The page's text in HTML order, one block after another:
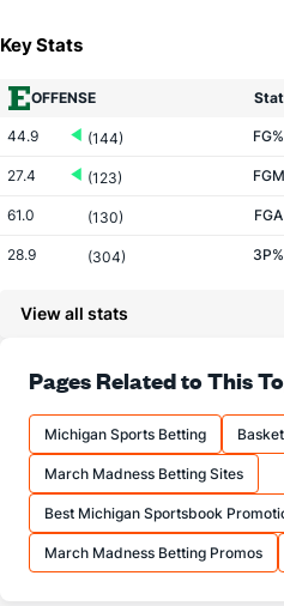
Key Stats
OFFENSE Stat
44.9 (144) FG%
27.4 (123) FGM
61.0 (130) FGA
28.9 (304) 3P%
71.3 (92) FT%
19.1 (19) FTM
26.8 (22) FTA
More Stats
OFFENSE
View all stats
Pages Related to This
Michigan Sports Betting
March Madness Betting Sites
Best Michigan Sportsbook
March Madness Betting Promos